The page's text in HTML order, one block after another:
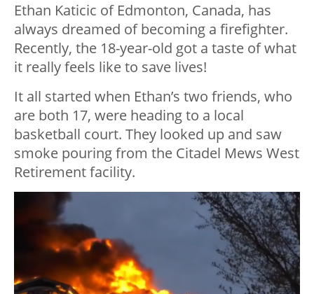
Ethan Katicic of Edmonton, Canada, has
always dreamed of becoming a firefighter.
Recently, the 18-year-old got a taste of what
it really feels like to save lives!
It all started when Ethan’s two friends, who
are both 17, were heading to a local
basketball court. They looked up and saw
smoke pouring from the Citadel Mews West
Retirement facility.